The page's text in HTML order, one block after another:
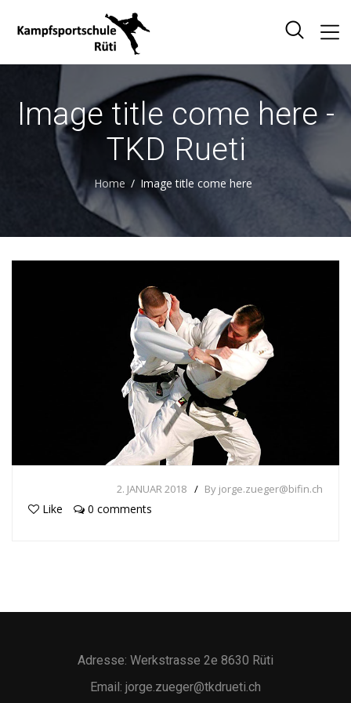
Image title come here -
TKD Rueti
Home Image title come here
2. JANUAR 2018 By jorge.zueger@bifin.ch
Like 0 comments
Adresse: Werkstrasse 2e 8630 Rüti
Email: jorge.zueger@tkdrueti.ch